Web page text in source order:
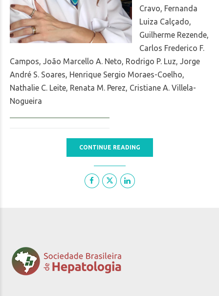
Cravo, Fernanda
Luiza Calçado,
Guilherme Rezende,
Carlos Frederico F.
Campos, João Marcello A. Neto, Rodrigo P. Luz, Jorge
André S. Soares, Henrique Sergio Moraes-Coelho,
Nathalie C. Leite, Renata M. Perez, Cristiane A. Villela-
Nogueira
CONTINUE READING